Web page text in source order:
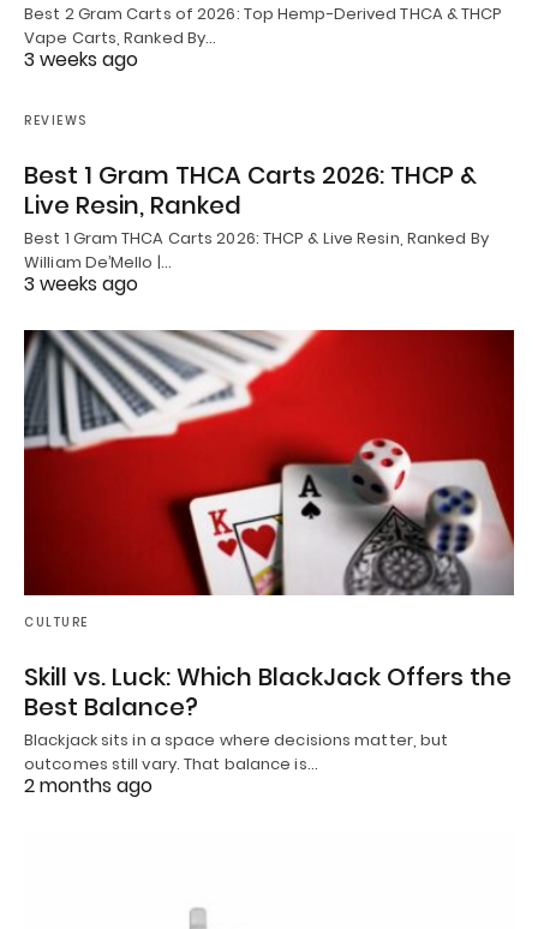
Best 2 Gram Carts of 2026: Top Hemp-Derived THCA & THCP
Vape Carts, Ranked By…
3 weeks ago
REVIEWS
Best 1 Gram THCA Carts 2026: THCP &
Live Resin, Ranked
Best 1 Gram THCA Carts 2026: THCP & Live Resin, Ranked By
William De’Mello |…
3 weeks ago
CULTURE
Skill vs. Luck: Which BlackJack Offers the
Best Balance?
Blackjack sits in a space where decisions matter, but
outcomes still vary. That balance is…
2 months ago